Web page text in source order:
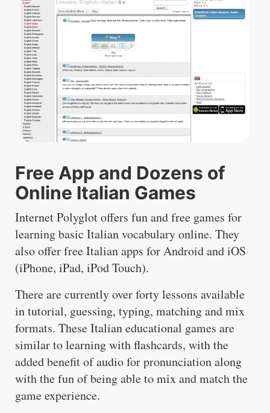
Free App and Dozens of
Online Italian Games
Internet Polyglot offers fun and free games for
learning basic Italian vocabulary online. They
also offer free Italian apps for Android and iOS
(iPhone, iPad, iPod Touch).
There are currently over forty lessons available
in tutorial, guessing, typing, matching and mix
formats. These Italian educational games are
similar to learning with flashcards, with the
added benefit of audio for pronunciation along
with the fun of being able to mix and match the
game experience.